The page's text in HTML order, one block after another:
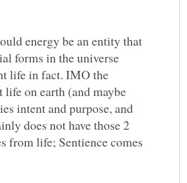
energy be an entity that
forms in the universe
life in fact. IMO the
life on earth (and maybe
intent and purpose, and
does not have those 2
from life; Sentience comes